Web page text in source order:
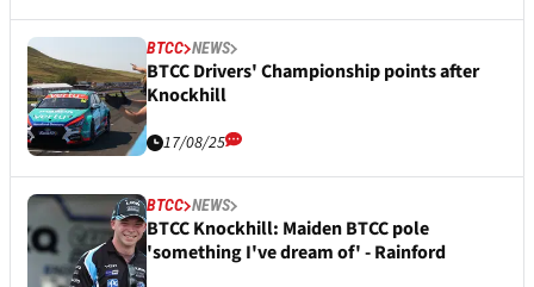
BTCC NEWS
BTCC Drivers' Championship points after
Knockhill
17/08/25
BTCC NEWS
BTCC Knockhill: Maiden BTCC pole
'something I've dream of' - Rainford